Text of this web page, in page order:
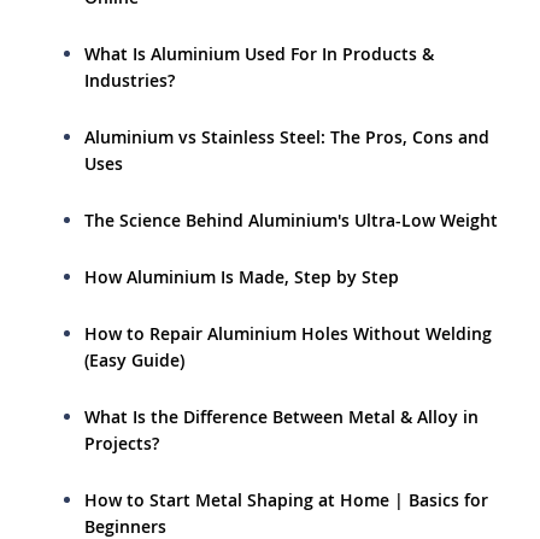
What Is Aluminium Used For In Products &
Industries?
Aluminium vs Stainless Steel: The Pros, Cons and
Uses
The Science Behind Aluminium's Ultra-Low Weight
How Aluminium Is Made, Step by Step
How to Repair Aluminium Holes Without Welding
(Easy Guide)
What Is the Difference Between Metal & Alloy in
Projects?
How to Start Metal Shaping at Home | Basics for
Beginners